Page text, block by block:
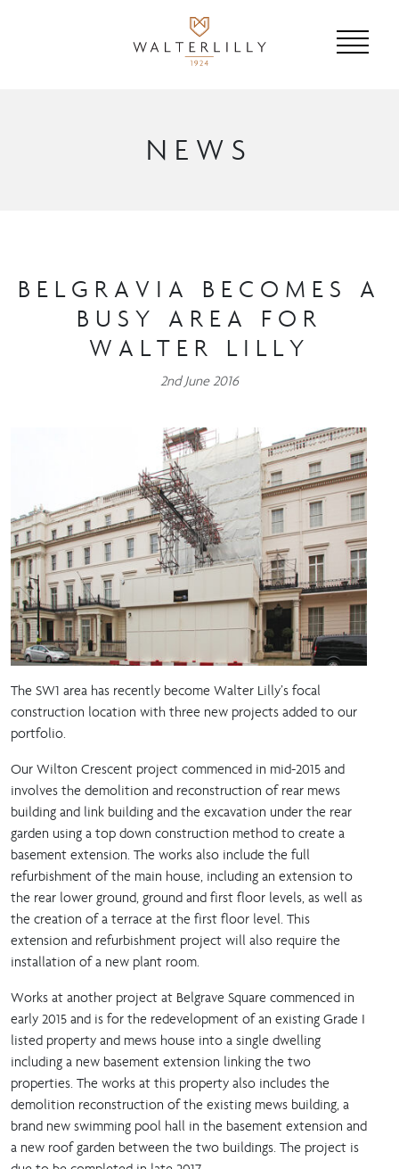
NEWS
BELGRAVIA BECOMES A
BUSY AREA FOR
WALTER LILLY
2nd June 2016
The SW1 area has recently become Walter Lilly’s focal
construction location with three new projects added to our
portfolio.
Our Wilton Crescent project commenced in mid-2015 and
involves the demolition and reconstruction of rear mews
building and link building and the excavation under the rear
garden using a top down construction method to create a
basement extension. The works also include the full
refurbishment of the main house, including an extension to
the rear lower ground, ground and first floor levels, as well as
the creation of a terrace at the first floor level. This
extension and refurbishment project will also require the
installation of a new plant room.
Works at another project at Belgrave Square commenced in
early 2015 and is for the redevelopment of an existing Grade I
listed property and mews house into a single dwelling
including a new basement extension linking the two
properties. The works at this property also includes the
demolition reconstruction of the existing mews building, a
brand new swimming pool hall in the basement extension and
a new roof garden between the two buildings. The project is